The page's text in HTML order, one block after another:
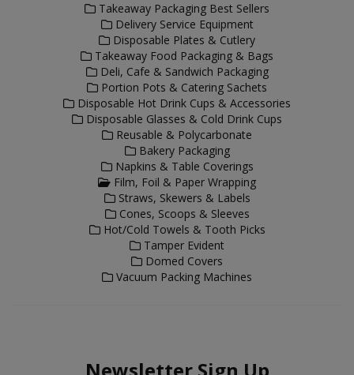
Takeaway Packaging Best Sellers
Delivery Service Equipment
Disposable Plates & Cutlery
Takeaway Food Packaging & Bags
Deli, Cafe & Sandwich Packaging
Portion Pots & Catering Sachets
Disposable Hot Drink Cups & Accessories
Disposable Glasses & Cold Drink Cups
Reusable & Polycarbonate
Bakery Packaging
Napkins & Table Coverings
Film, Foil & Paper Wrapping
Straws, Skewers & Labels
Cones, Scoops & Sleeves
Hot/Cold Towels & Tooth Picks
Tamper Evident
Domed Covers
Vacuum Packing Machines